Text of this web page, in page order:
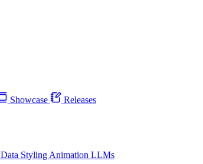
Showcase Releases
Data Styling Animation LLMs